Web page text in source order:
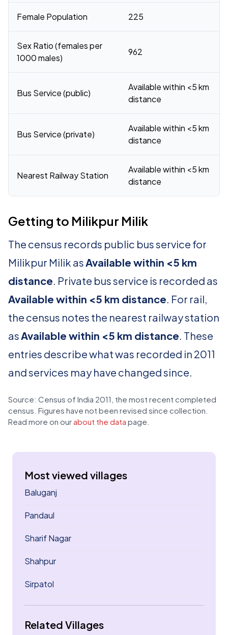
Female Population 225
Sex Ratio (females per
1000 males)
962
Bus Service (public)
Available within <5 km
distance
Bus Service (private)
Available within <5 km
distance
Nearest Railway Station
Available within <5 km
distance
Getting to Milikpur Milik
The census records public bus service for
Milikpur Milik asAvailable within <5 km
distance. Private bus service is recorded as
Available within <5 km distance. For rail,
the census notes the nearest railway station
asAvailable within <5 km distance. These
entries describe what was recorded in 2011
and services may have changed since.
Source: Census of India 2011, the most recent completed
census. Figures have not been revised since collection.
Read more on our about the data page.
Most viewed villages
Baluganj
Pandaul
Sharif Nagar
Shahpur
Sirpatol
Related Villages